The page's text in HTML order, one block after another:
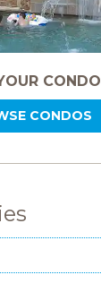
CONDO
CONDOS